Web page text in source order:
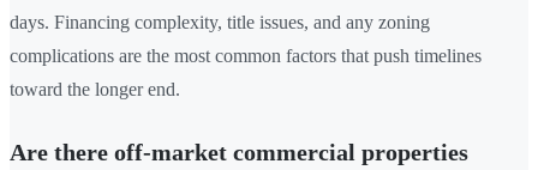
days. Financing complexity, title issues, and any zoning
complications are the most common factors that push timelines
toward the longer end.
Are there off-market commercial properties